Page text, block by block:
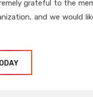
grateful to the
and we would